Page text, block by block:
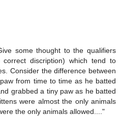
some thought to the qualifiers
discription) which tend to
Consider the difference between
from time to time as he batted
grabbed a tiny paw as he batted
were almost the only animals
the only animals allowed...."